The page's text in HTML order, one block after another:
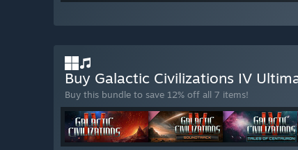
Buy Galactic Civilizations IV
Buy this bundle to save 12% off all 7 items!